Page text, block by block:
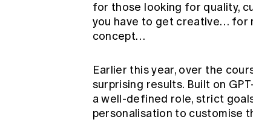
for those looking for quality,
you have to get creative… for
concept…
Earlier this year, over the
surprising results. Built on
a well-defined role, strict
personalisation to customise